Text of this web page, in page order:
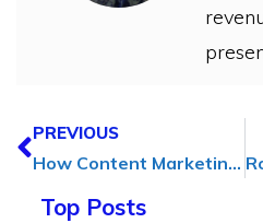
PREVIOUS
How Content Marketing Has Changed the Businesses Around the Globe
Top Posts